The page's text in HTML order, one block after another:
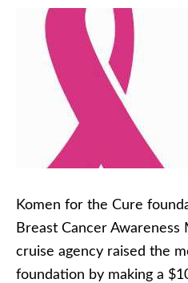
Komen for the Cure
Breast Cancer
cruise agency raised the
foundation by making a